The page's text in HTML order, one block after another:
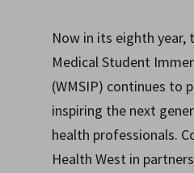
Now in its eighth year,
Medical Student
(WMSIP) continues to
inspiring the next
health professionals.
Health West in